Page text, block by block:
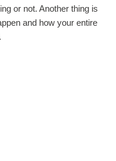
or not. Another thing is
and how your entire